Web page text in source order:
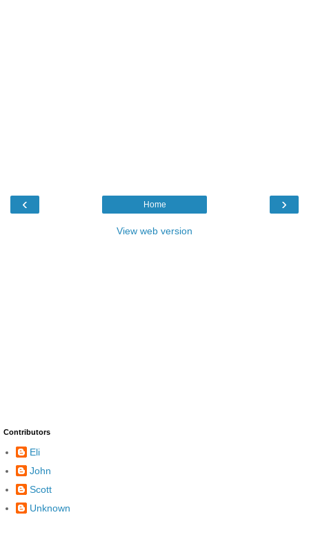
‹ ›
Home
View web version
Contributors
Eli
John
Scott
Unknown